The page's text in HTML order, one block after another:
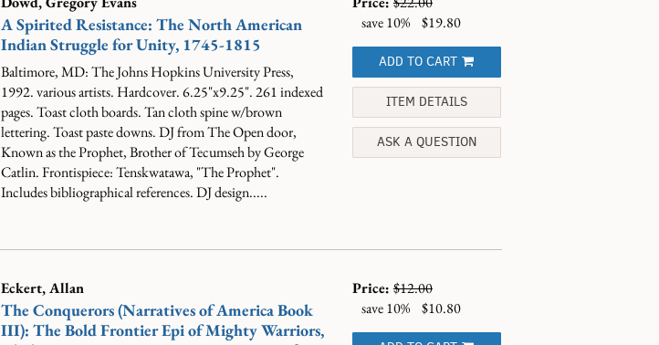
A Spirited Resistance: The North American
Indian Struggle for Unity, 1745-1815
Baltimore, MD: The Johns Hopkins University Press,
1992. various artists. Hardcover. 6.25"x9.25". 261 indexed
pages. Toast cloth boards. Tan cloth spine w/brown
lettering. Toast paste downs. DJ from The Open door,
Known as the Prophet, Brother of Tecumseh by George
Catlin. Frontispiece: Tenskwatawa, "The Prophet".
Includes bibliographical references. DJ design.....
save 10%
$19.80
ADD TO CART
ITEM DETAILS
ASK A QUESTION
Eckert, Allan
The Conquerors (Narratives of America Book
III): The Bold Frontier Epi of Mighty Warriors,
Price:$12.00
save 10%
$10.80